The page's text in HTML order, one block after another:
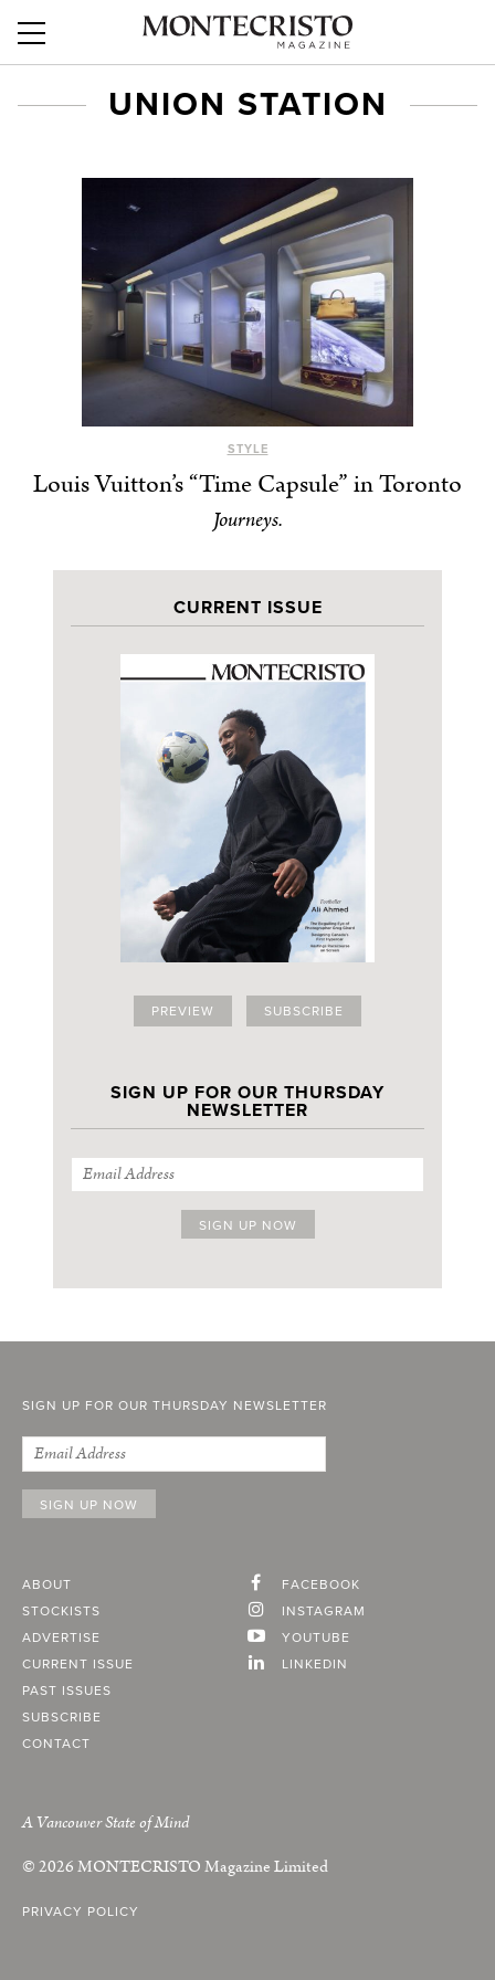
UNION STATION
STYLE
Louis Vuitton’s “Time Capsule” in Toronto
Journeys.
CURRENT ISSUE
PREVIEW SUBSCRIBE
SIGN UP FOR OUR THURSDAY
NEWSLETTER
SIGN UP FOR OUR THURSDAY NEWSLETTER
ABOUT
STOCKISTS
ADVERTISE
CURRENT ISSUE
PAST ISSUES
SUBSCRIBE
CONTACT
FACEBOOK
INSTAGRAM
YOUTUBE
LINKEDIN
A Vancouver State of Mind
© 2026MONTECRISTOMagazine Limited
PRIVACY POLICY